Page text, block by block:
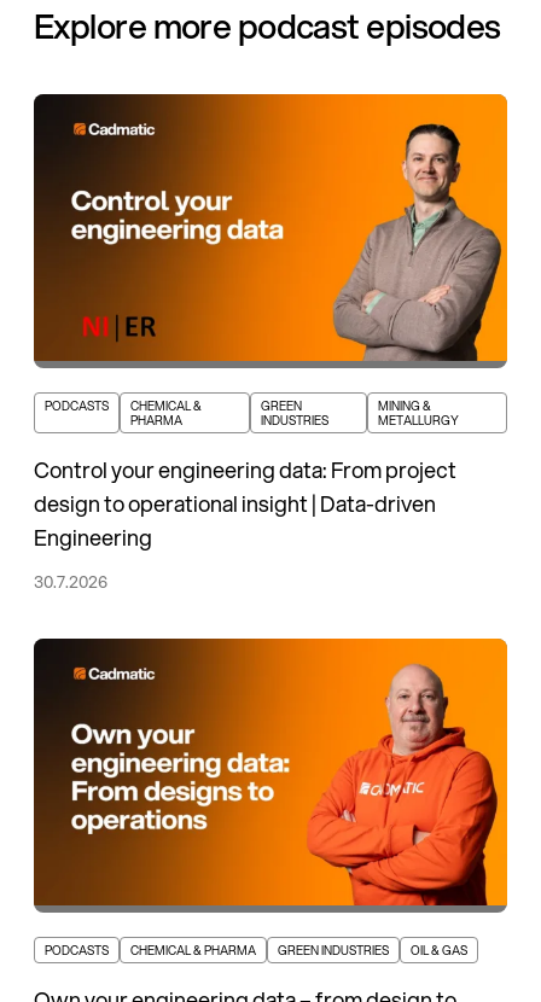
Explore more podcast episodes
PODCASTS
CHEMICAL &
PHARMA
GREEN
INDUSTRIES
MINING &
METALLURGY
Control your engineering data: From project
design to operational insight | Data-driven
Engineering
30.7.2026
PODCASTS CHEMICAL & PHARMA GREEN INDUSTRIES OIL & GAS